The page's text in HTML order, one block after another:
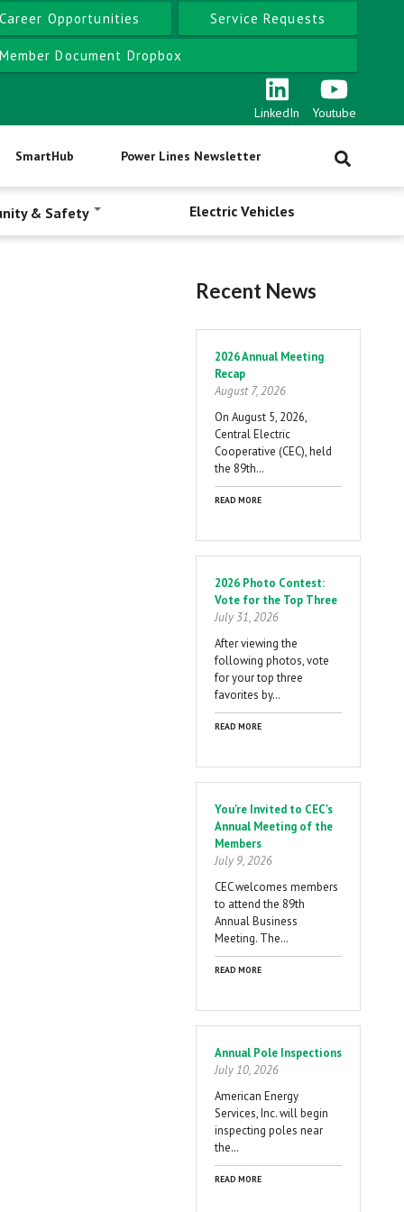
Career Opportunities Service Requests
Member Document Dropbox
LinkedIn Youtube
SmartHub Power Lines Newsletter
& Safety Electric Vehicles
Recent News
2026 Annual Meeting
Recap
August 7, 2026
On August 5, 2026,
Central Electric
Cooperative (CEC), held
the 89th…
READ MORE
2026 Photo Contest:
Vote for the Top Three
July 31, 2026
After viewing the
following photos, vote
for your top three
favorites by…
READ MORE
You're Invited to CEC's
Annual Meeting of the
Members
July 9, 2026
CEC welcomes members
to attend the 89th
Annual Business
Meeting. The…
READ MORE
Annual Pole Inspections
July 10, 2026
American Energy
Services, Inc. will begin
inspecting poles near
the…
READ MORE
Pagination